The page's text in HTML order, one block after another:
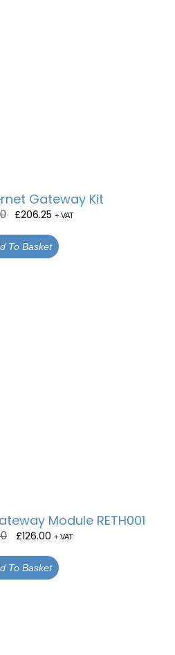
Gateway Kit
£206.25 + VAT
To Basket
Module RETH001
£126.00 + VAT
To Basket